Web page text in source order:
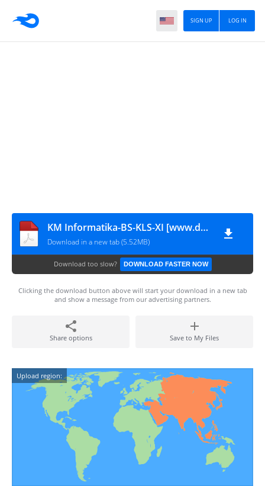
LOG IN
SIGN UP
KM Informatika-BS-KLS-XI [www.defantri.com]
Download in a new tab (5.52MB)
Download too slow? DOWNLOAD FASTER NOW
Clicking the download button above will start your download in a new tab
and show a message from our advertising partners.
Share options Save to My Files
Upload region: